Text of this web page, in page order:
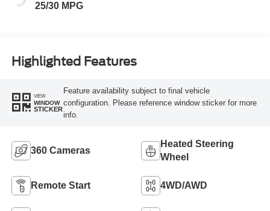
25/30 MPG
Highlighted Features
VIEW
WINDOW
STICKER
Feature availability subject to final vehicle
configuration. Please reference window sticker for more
info.
360 Cameras
Heated Steering
Wheel
Remote Start 4WD/AWD